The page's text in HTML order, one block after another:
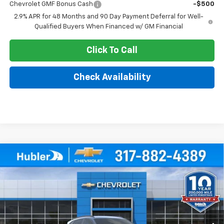
Chevrolet GMF Bonus Cash
-$500
2.9% APR for 48 Months and 90 Day Payment Deferral for Well-
Qualified Buyers When Financed w/ GM Financial
Click To Call
Check Availability
New 2026Chevrolet TraxLT
Stock:261819Model:1TU58
In Stock Ext. Int.
$500 $25,379
HUBLER PRICE
Compare Vehicle